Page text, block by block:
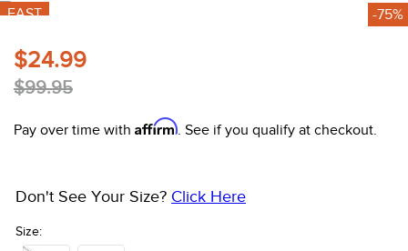
FAST -75%
$24.99
$99.95
Pay over time with Affirm. See if you qualify at checkout.
Size:
Don't See Your Size? Click Here